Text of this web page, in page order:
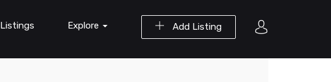
Add Listing
Listings Explore